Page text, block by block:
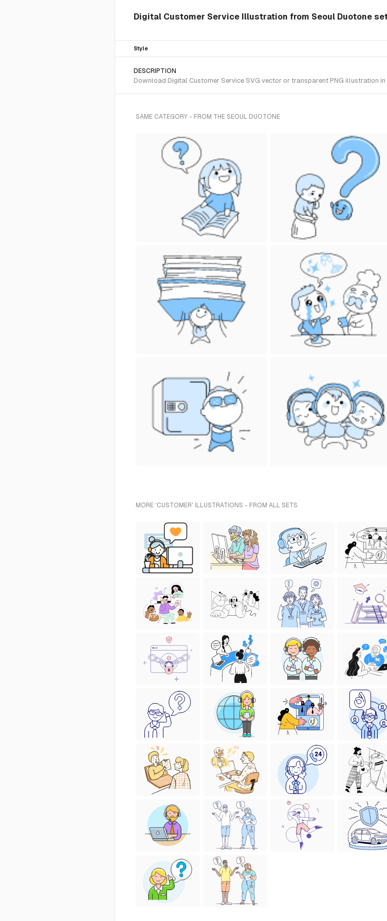
Digital Customer Service Illustration from Seoul Duotone
Style
DESCRIPTION
Download Digital Customer Service SVG vector or transparent PNG illustration
SAME CATEGORY - FROM THE SEOUL DUOTONE
MORE 'CUSTOMER' ILLUSTRATIONS - FROM ALL SETS